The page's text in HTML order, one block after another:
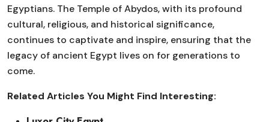
Egyptians. The Temple of Abydos, with its profound
cultural, religious, and historical significance,
continues to captivate and inspire, ensuring that the
legacy of ancient Egypt lives on for generations to
come.
Related Articles You Might Find Interesting: